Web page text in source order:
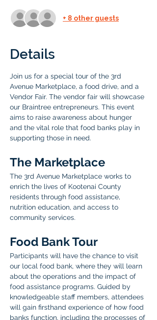
+ 8 other guests
Details
Join us for a special tour of the 3rd
Avenue Marketplace, a food drive, and a
Vendor Fair. The vendor fair will showcase
our Braintree entrepreneurs. This event
aims to raise awareness about hunger
and the vital role that food banks play in
supporting those in need.
The Marketplace
The 3rd Avenue Marketplace works to
enrich the lives of Kootenai County
residents through food assistance,
nutrition education, and access to
community services.
Food Bank Tour
Participants will have the chance to visit
our local food bank, where they will learn
about the operations and the impact of
food assistance programs. Guided by
knowledgeable staff members, attendees
will gain firsthand experience of how food
banks function, including the processes of